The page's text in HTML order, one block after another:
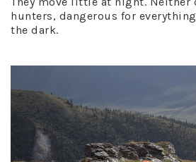
hunters, dangerous for
the dark.